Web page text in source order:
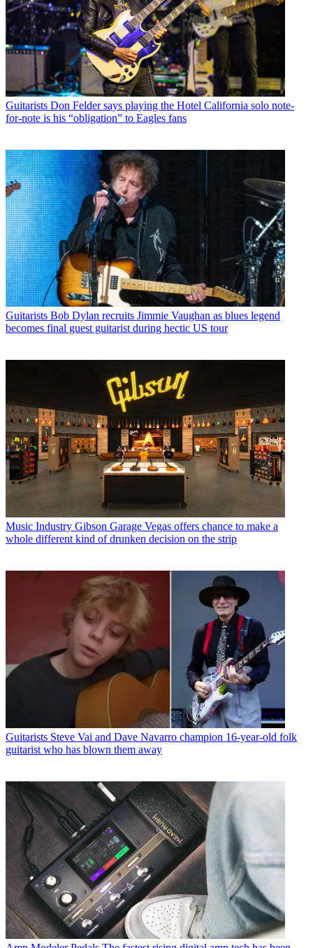
Guitarists Don Felder says playing the Hotel California solo note-
for-note is his “obligation” to Eagles fans
Guitarists Bob Dylan recruits Jimmie Vaughan as blues legend
becomes final guest guitarist during hectic US tour
Music Industry Gibson Garage Vegas offers chance to make a
whole different kind of drunken decision on the strip
Guitarists Steve Vai and Dave Navarro champion 16-year-old folk
guitarist who has blown them away